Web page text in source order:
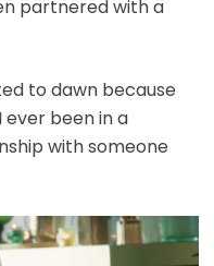
partnered with a
to dawn because
ever been in a
with someone